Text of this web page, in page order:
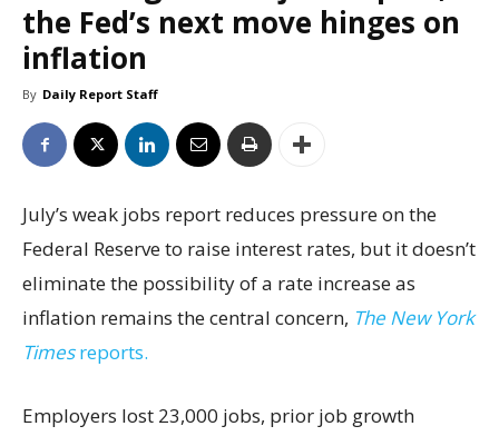
the Fed’s next move hinges on
inflation
By Daily Report Staff
July’s weak jobs report reduces pressure on the
Federal Reserve to raise interest rates, but it doesn’t
eliminate the possibility of a rate increase as
inflation remains the central concern, The New York
Timesreports.
Employers lost 23,000 jobs, prior job growth